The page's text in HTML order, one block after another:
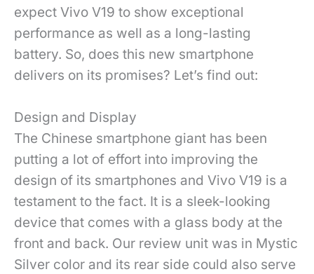
expect Vivo V19 to show exceptional
performance as well as a long-lasting
battery. So, does this new smartphone
delivers on its promises? Let’s find out:
Design and Display
The Chinese smartphone giant has been
putting a lot of effort into improving the
design of its smartphones and Vivo V19 is a
testament to the fact. It is a sleek-looking
device that comes with a glass body at the
front and back. Our review unit was in Mystic
Silver color and its rear side could also serve